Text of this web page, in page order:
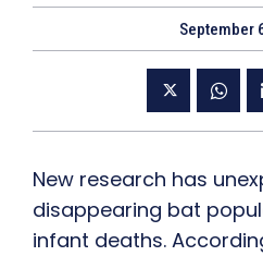
September
New research has
disappearing bat
infant deaths.